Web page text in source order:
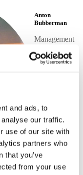
and ads, to
our traffic.
use of our site with
partners who
that you’ve
from your use
Anton
Bubberman
Management
+31
6 23
an
email